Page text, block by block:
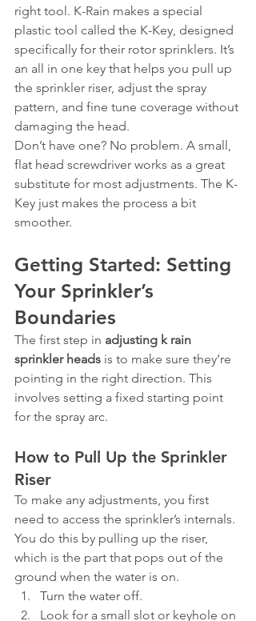
right tool. K-Rain makes a special
plastic tool called the K-Key, designed
specifically for their rotor sprinklers. It’s
an all in one key that helps you pull up
the sprinkler riser, adjust the spray
pattern, and fine tune coverage without
damaging the head.
Don’t have one? No problem. A small,
flat head screwdriver works as a great
substitute for most adjustments. The K-
Key just makes the process a bit
smoother.
Getting Started: Setting
Your Sprinkler’s
Boundaries
The first step in adjusting k rain
sprinkler heads is to make sure they’re
pointing in the right direction. This
involves setting a fixed starting point
for the spray arc.
How to Pull Up the Sprinkler
Riser
To make any adjustments, you first
need to access the sprinkler’s internals.
You do this by pulling up the riser,
which is the part that pops out of the
ground when the water is on.
Turn the water off.
Look for a small slot or keyhole on